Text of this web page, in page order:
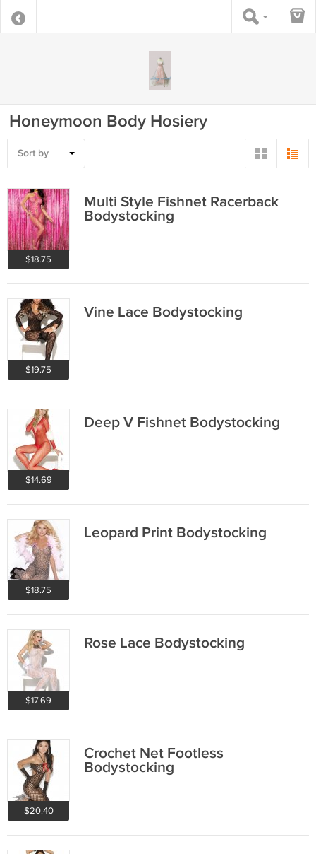
Honeymoon Body Hosiery
Sort by
$18.75
Multi Style Fishnet Racerback
Bodystocking
$19.75
Vine Lace Bodystocking
$14.69
Deep V Fishnet Bodystocking
$18.75
Leopard Print Bodystocking
$17.69
Rose Lace Bodystocking
$20.40
Crochet Net Footless
Bodystocking